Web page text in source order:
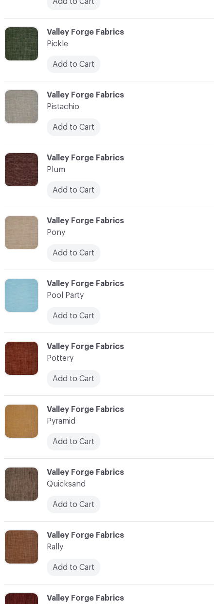
C-000092
Valley Forge Fabrics
Pistachio
Add to Cart
C-000094
Valley Forge Fabrics
Pony
Add to Cart
C-000100
Valley Forge Fabrics
C-000096
Valley Forge Fabrics
Pottery
Add to Cart
C-000093
Valley Forge Fabrics
Plum
Add to Cart
C-000099
Valley Forge Fabrics
Rally
Add to Cart
C-000095
Valley Forge Fabrics
Pool Party
Add to Cart
C-000091
Valley Forge Fabrics
Pickle
Add to Cart
C-000098
Valley Forge Fabrics
Quicksand
Add to Cart
C-000097
Valley Forge Fabrics
Pyramid
Add to Cart